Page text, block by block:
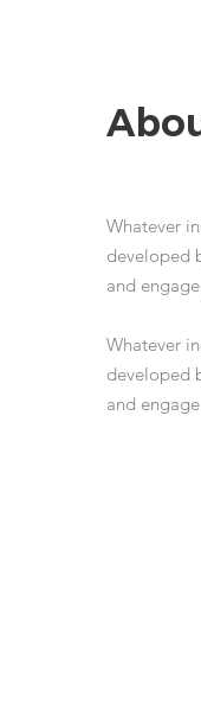
Whatever
developed
and
Whatever
developed
and